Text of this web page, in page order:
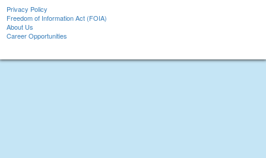
Privacy Policy
Freedom of Information Act (FOIA)
About Us
Career Opportunities